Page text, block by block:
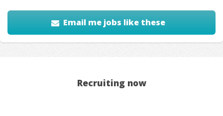
Email me jobs like these
Recruiting now